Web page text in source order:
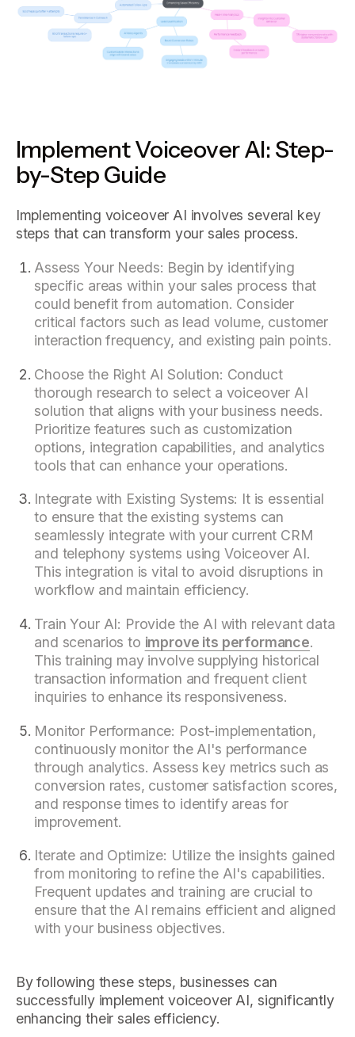
Implement Voiceover AI: Step-
by-Step Guide
Implementing voiceover AI involves several key
steps that can transform your sales process.
Assess Your Needs: Begin by identifying
specific areas within your sales process that
could benefit from automation. Consider
critical factors such as lead volume, customer
interaction frequency, and existing pain points.
Choose the Right AI Solution: Conduct
thorough research to select a voiceover AI
solution that aligns with your business needs.
Prioritize features such as customization
options, integration capabilities, and analytics
tools that can enhance your operations.
Integrate with Existing Systems: It is essential
to ensure that the existing systems can
seamlessly integrate with your current CRM
and telephony systems using Voiceover AI.
This integration is vital to avoid disruptions in
workflow and maintain efficiency.
Train Your AI: Provide the AI with relevant data
and scenarios to improve its performance.
This training may involve supplying historical
transaction information and frequent client
inquiries to enhance its responsiveness.
Monitor Performance: Post-implementation,
continuously monitor the AI's performance
through analytics. Assess key metrics such as
conversion rates, customer satisfaction scores,
and response times to identify areas for
improvement.
Iterate and Optimize: Utilize the insights gained
from monitoring to refine the AI's capabilities.
Frequent updates and training are crucial to
ensure that the AI remains efficient and aligned
with your business objectives.
By following these steps, businesses can
successfully implement voiceover AI, significantly
enhancing their sales efficiency.